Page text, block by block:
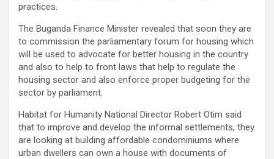
practices.
The Buganda Finance Minister revealed that soon they are
to commission the parliamentary forum for housing which
will be used to advocate for better housing in the country
and also to help to front laws that help to regulate the
housing sector and also enforce proper budgeting for the
sector by parliament.
Habitat for Humanity National Director Robert Otim said
that to improve and develop the informal settlements, they
are looking at building affordable condominiums where
urban dwellers can own a house with documents of